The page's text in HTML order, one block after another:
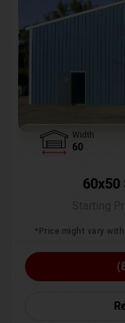
Width
60
60x50
*Price might vary